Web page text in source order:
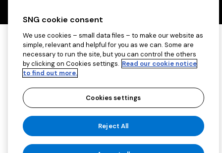
Copyright ©2026 Sovereign Network Group
(charitable)
Cookies settings
SNG cookie consent
We use cookies – small data files – to make our website as
simple, relevant and helpful for you as we can. Some are
necessary to run the site, but you can control the others
by clicking on Cookies settings. Read our cookie notice
to find out more.
Cookies settings
Reject All